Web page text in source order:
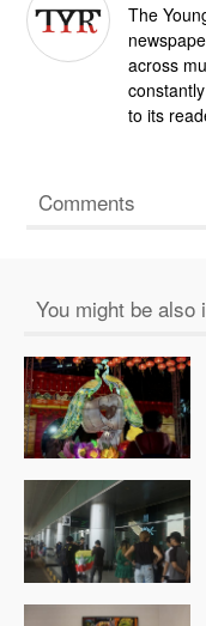
The
across
to its
Comments
You might be also